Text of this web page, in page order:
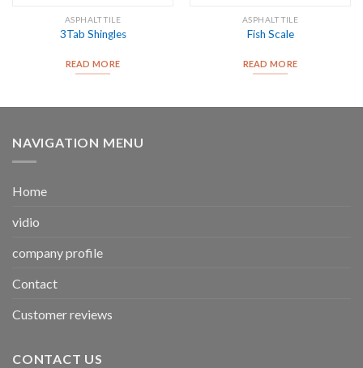
ASPHALT TILE
3Tab Shingles
READ MORE
ASPHALT TILE
Fish Scale
READ MORE
NAVIGATION MENU
Home
vidio
company profile
Contact
Customer reviews
CONTACT US